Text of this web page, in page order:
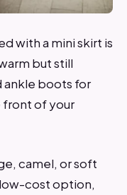
with a mini skirt is
but still
ankle boots for
front of your
camel, or soft
cost option,